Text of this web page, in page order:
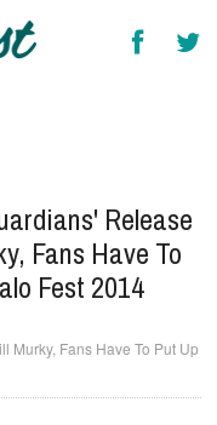
Release
Fans Have To
Fest 2014
Murky, Fans Have To Put Up